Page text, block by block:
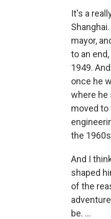
It's a
mayor,
to an
1949.
once he
where he
moved to
the
And I
shaped
of the
be. ...